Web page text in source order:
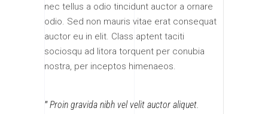
nec tellus a odio tincidunt auctor a ornare
odio. Sed non mauris vitae erat consequat
auctor eu in elit. Class aptent taciti
sociosqu ad litora torquent per conubia
nostra, per inceptos himenaeos.
Proin gravida nibh vel velit auctor aliquet.